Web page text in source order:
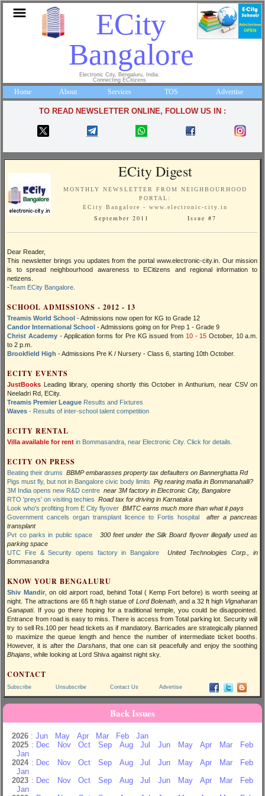
ECity
Bangalore
Electronic City, Bengaluru, India.
Connecting ECitizens
Home About Services TOS Advertise
TO READ NEWSLETTER ONLINE, FOLLOW US IN :
ECity Digest
MONTHLY NEWSLETTER FROM NEIGHBOURHOOD
PORTAL:
ECity Bangalore - www.electronic-city.in
September 2011 Issue #7
Dear Reader,
This newsletter brings you updates from the portal www.electronic-city.in. Our mission
is to spread neighbourhood awareness to ECitizens and regional information to
netizens.
-Team ECity Bangalore
SCHOOL ADMISSIONS - 2012 - 13
Treamis World School - Admissions now open for KG to Grade 12
Candor International School - Admissions going on for Prep 1 - Grade 9
Christ Academy - Application forms for Pre KG issued from 10 - 15 October, 10 a.m.
to 2 p.m.
Brookfield High - Admissions Pre K / Nursery - Class 6, starting 10th October.
ECITY EVENTS
JustBooks Leading library, opening shortly this October in Anthurium, near CSV on
Neeladri Rd, ECity.
Treamis Premier League Results and Fixtures
Waves - Results of inter-school talent competition
ECITY RENTAL
Villa available for rent in Bommasandra, near Electronic City. Click for details.
ECITY ON PRESS
Beating their drums
BBMP embarasses property tax defaulters on Bannerghatta Rd
Pigs must fly, but not in Bangalore civic body limits
Pig rearing mafia in Bommanahalli?
3M India opens new R&D centre near 3M factory in Electronic City, Bangalore
RTO 'preys' on visiting techies
Road tax for driving in Karnataka
Look who's profiting from E City flyover BMTC earns much more than what it pays
Government cancels organ transplant licence to Fortis hospital
after a pancreas
transplant
Pvt co parks in public space
300 feet under the Silk Board flyover illegally used as
parking space
UTC Fire & Security opens factory in Bangalore
United Technologies Corp., in
Bommasandra
KNOW YOUR BENGALURU
Shiv Mandir, on old airport road, behind Total ( Kemp Fort before) is worth seeing at
night. The attractions are 65 ft high statue of Lord Bolenath, and a 32 ft high Vignaharan
Ganapati. If you go there hoping for a traditional temple, you could be disappointed.
Entrance from road is easy to miss. There is access from Total parking lot. Security will
try to sell Rs.100 per head tickets as if mandatory. Barricades are strategically planned
to maximize the queue length and hence the number of intermediate ticket booths.
However, it is after the Darshans, that one can sit peacefully and enjoy the soothing
Bhajans , while looking at Lord Shiva against night sky.
CONTACT
Subscribe Unsubscribe Contact Us Advertise
Back Issues
2026 :Jun May Apr Mar Feb
Jan
2025 : Dec Nov Oct Sep Aug Jul Jun May Apr Mar
Feb
Jan
2024 : Dec Nov Oct Sep Aug Jul Jun May Apr Mar
Feb
Jan
2023 : Dec Nov Oct Sep Aug Jul Jun May Apr Mar
Feb
Jan